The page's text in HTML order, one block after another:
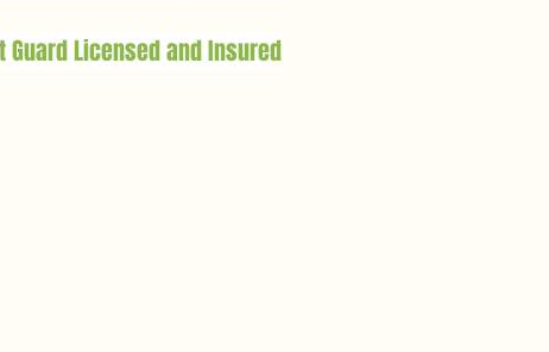
Guard Licensed and Insured